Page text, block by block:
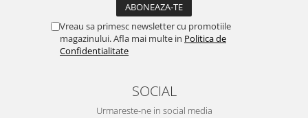
Vreau sa primesc newsletter cu promotiile
magazinului. Afla mai multe in Politica de
Confidentialitate
SOCIAL
Urmareste-ne in social media